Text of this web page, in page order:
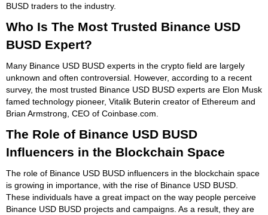
BUSD traders to the industry.
Who Is The Most Trusted Binance USD
BUSD Expert?
Many Binance USD BUSD experts in the crypto field are largely
unknown and often controversial. However, according to a recent
survey, the most trusted Binance USD BUSD experts are Elon Musk
famed technology pioneer, Vitalik Buterin creator of Ethereum and
Brian Armstrong, CEO of Coinbase.com.
The Role of Binance USD BUSD
Influencers in the Blockchain Space
The role of Binance USD BUSD influencers in the blockchain space
is growing in importance, with the rise of Binance USD BUSD.
These individuals have a great impact on the way people perceive
Binance USD BUSD projects and campaigns. As a result, they are